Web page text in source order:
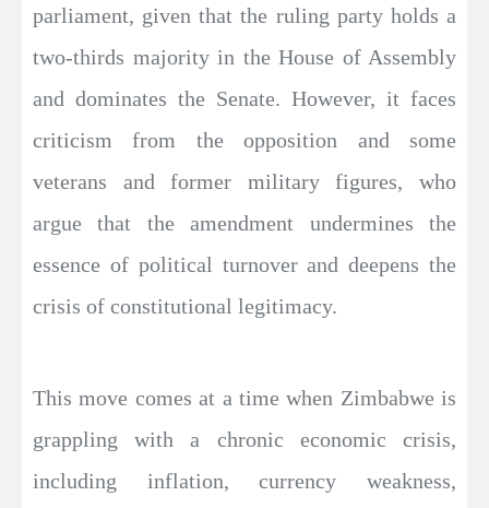
parliament, given that the ruling party holds a
two-thirds majority in the House of Assembly
and dominates the Senate. However, it faces
criticism from the opposition and some
veterans and former military figures, who
argue that the amendment undermines the
essence of political turnover and deepens the
crisis of constitutional legitimacy.
This move comes at a time when Zimbabwe is
grappling with a chronic economic crisis,
including inflation, currency weakness,